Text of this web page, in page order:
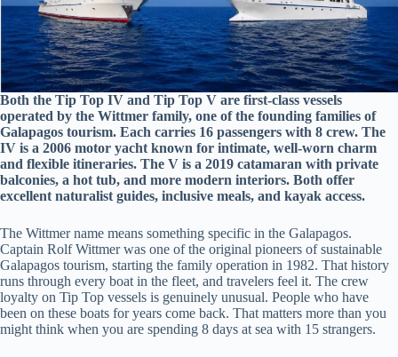
Both the Tip Top IV and Tip Top V are first-class vessels
operated by the Wittmer family, one of the founding families of
Galapagos tourism. Each carries 16 passengers with 8 crew. The
IV is a 2006 motor yacht known for intimate, well-worn charm
and flexible itineraries. The V is a 2019 catamaran with private
balconies, a hot tub, and more modern interiors. Both offer
excellent naturalist guides, inclusive meals, and kayak access.
The Wittmer name means something specific in the Galapagos.
Captain Rolf Wittmer was one of the original pioneers of sustainable
Galapagos tourism, starting the family operation in 1982. That history
runs through every boat in the fleet, and travelers feel it. The crew
loyalty on Tip Top vessels is genuinely unusual. People who have
been on these boats for years come back. That matters more than you
might think when you are spending 8 days at sea with 15 strangers.